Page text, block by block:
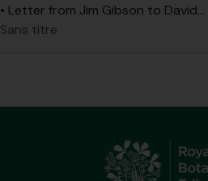
• Letter from Jim Gibson to David…
Sans titre